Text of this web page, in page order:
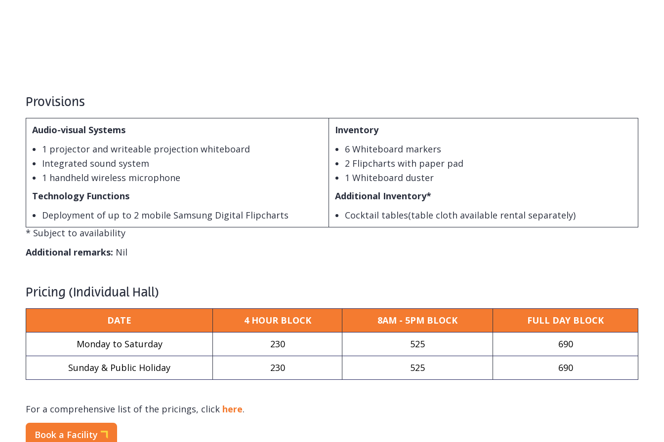
Provisions
Audio-visual Systems
1 projector and writeable projection whiteboard
Integrated sound system
1 handheld wireless microphone
Technology Functions
Deployment of up to 2 mobile Samsung Digital Flipcharts
Inventory
6 Whiteboard markers
2 Flipcharts with paper pad
1 Whiteboard duster
Additional Inventory*
Cocktail tables(table cloth available rental separately)
* Subject to availability
Additional remarks: Nil
Pricing (Individual Hall)
DATE 4 HOUR BLOCK 8AM - 5PM BLOCK
FULL DAY BLOCK
Monday to Saturday
230 525
690
Sunday & Public Holiday
230 525 690
For a comprehensive list of the pricings, click here.
Book a Facility